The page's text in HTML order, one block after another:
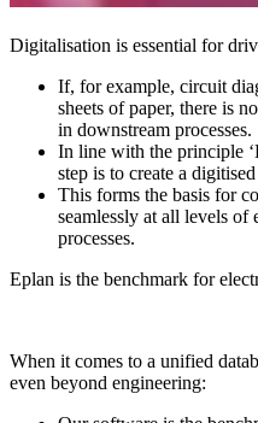
Digitalisation is essential for
If, for example, circuit
sheets of paper, there is
in downstream processes.
In line with the principle
step is to create a
This forms the basis for
seamlessly at all levels of
processes.
Eplan is the benchmark for
When it comes to a unified
even beyond engineering: